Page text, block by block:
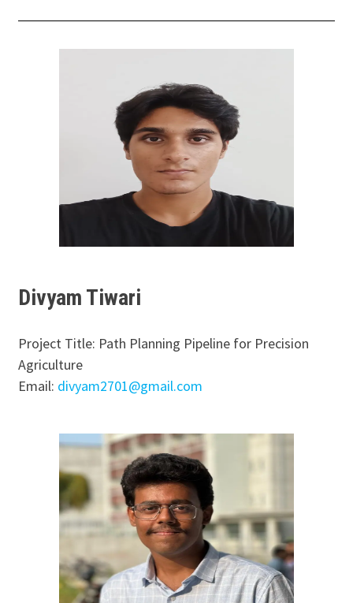
Divyam Tiwari
Project Title: Path Planning Pipeline for Precision
Agriculture
Email: divyam2701@gmail.com